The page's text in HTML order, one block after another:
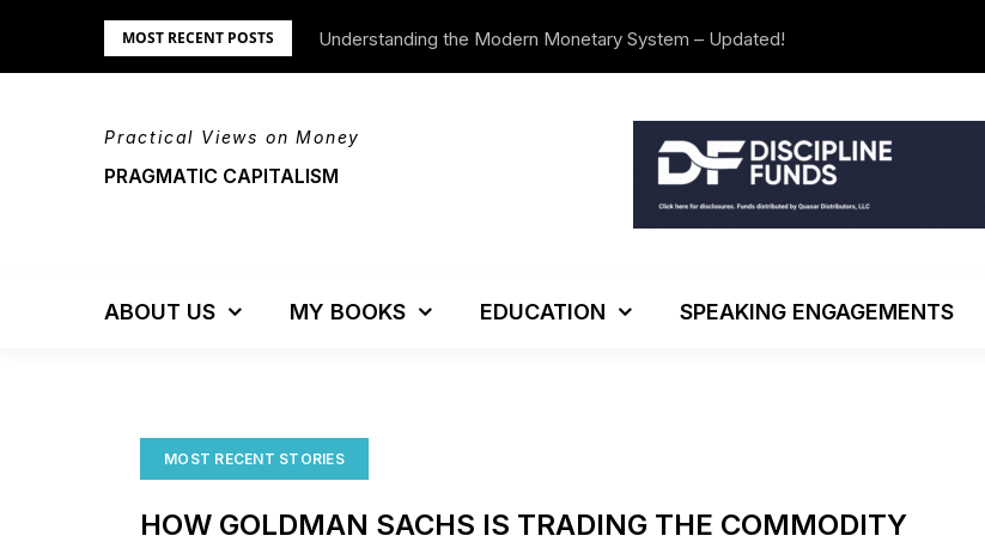
MOST RECENT POSTS Understanding the Modern Monetary System – Updated!
We’re Moving!
Practical Views on Money
PRAGMATIC CAPITALISM
ABOUT US MY BOOKS EDUCATION SPEAKING ENGAGEMENTS
MOST RECENT STORIES
HOW GOLDMAN SACHS IS TRADING THE COMMODITY